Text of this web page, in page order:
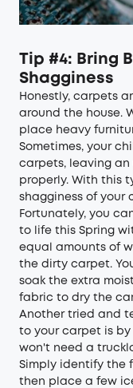
Tip #4: Bring
Shagginess
Honestly, carpets
around the house.
place heavy
Sometimes, your
carpets, leaving
properly. With this
shagginess of
Fortunately, you
to life this Spring
equal amounts of
the dirty carpet.
soak the extra
fabric to dry the
Another tried and
to your carpet is by
won't need a
Simply identify the
then place a few